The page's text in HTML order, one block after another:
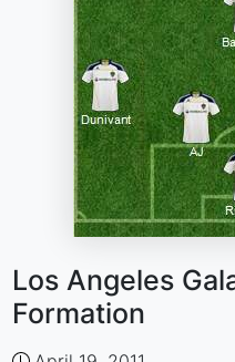
Los Angeles
Formation